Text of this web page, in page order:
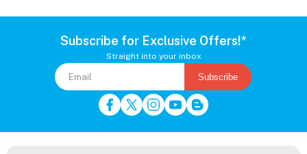
Subscribe for Exclusive Offers!*
Straight into your inbox
Subscribe